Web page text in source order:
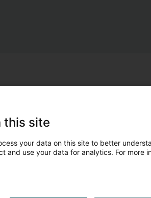
this site
your data on this site to better
and use your data for analytics. For more